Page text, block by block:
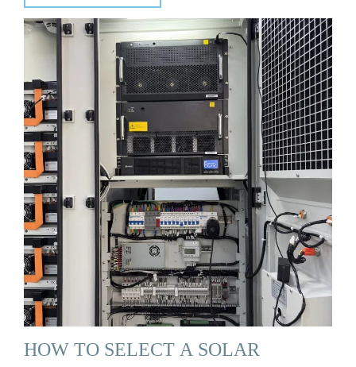
HOW TO SELECT A SOLAR